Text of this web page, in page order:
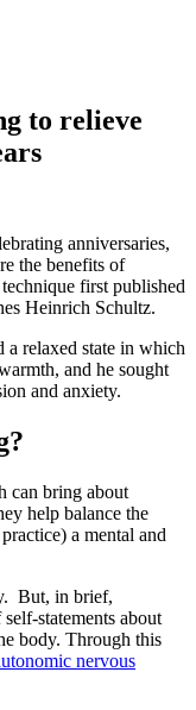
to relieve
anniversaries,
the benefits of
first published
Heinrich Schultz.
a relaxed state in which
and he sought
and anxiety.
can bring about
help balance the
a mental and
But, in brief,
statements about
body. Through this
nervous